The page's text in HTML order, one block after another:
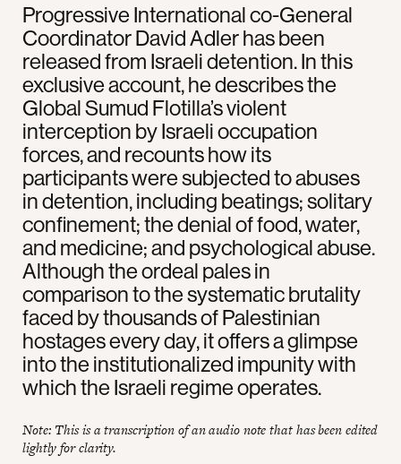
Progressive International co-General
Coordinator David Adler has been
released from Israeli detention. In this
exclusive account, he describes the
Global Sumud Flotilla’s violent
interception by Israeli occupation
forces, and recounts how its
participants were subjected to abuses
in detention, including beatings; solitary
confinement; the denial of food, water,
and medicine; and psychological abuse.
Although the ordeal pales in
comparison to the systematic brutality
faced by thousands of Palestinian
hostages every day, it offers a glimpse
into the institutionalized impunity with
which the Israeli regime operates.
Note: This is a transcription of an audio note that has been edited
lightly for clarity.